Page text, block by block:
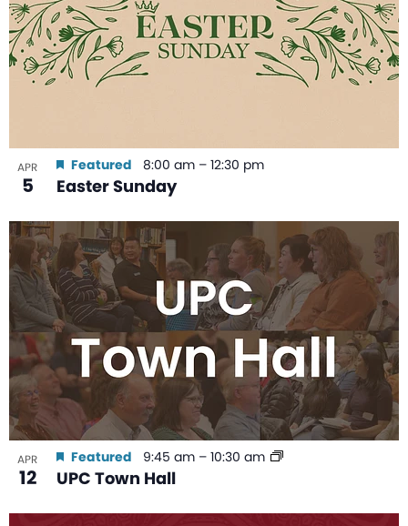
APR
5 Easter Sunday
Featured 8:00 am – 12:30 pm
APR
12 UPC Town Hall
Featured 9:45 am – 10:30 am